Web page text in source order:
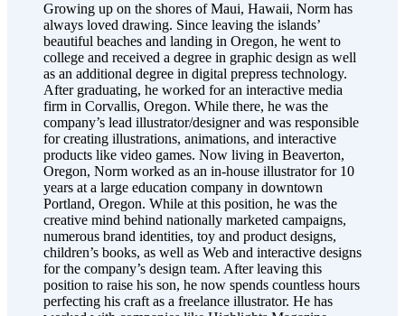
Growing up on the shores of Maui, Hawaii, Norm has
always loved drawing. Since leaving the islands’
beautiful beaches and landing in Oregon, he went to
college and received a degree in graphic design as well
as an additional degree in digital prepress technology.
After graduating, he worked for an interactive media
firm in Corvallis, Oregon. While there, he was the
company’s lead illustrator/designer and was responsible
for creating illustrations, animations, and interactive
products like video games. Now living in Beaverton,
Oregon, Norm worked as an in-house illustrator for 10
years at a large education company in downtown
Portland, Oregon. While at this position, he was the
creative mind behind nationally marketed campaigns,
numerous brand identities, toy and product designs,
children’s books, as well as Web and interactive designs
for the company’s design team. After leaving this
position to raise his son, he now spends countless hours
perfecting his craft as a freelance illustrator. He has